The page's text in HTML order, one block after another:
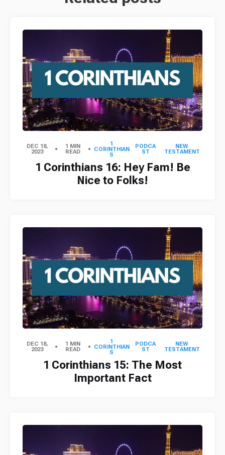
DEC 18,
2023
1 MIN
READ
1
CORINTHIAN
S
PODCA
ST
NEW
TESTAMENT
1 Corinthians 16: Hey Fam! Be
Nice to Folks!
DEC 18,
2023
1 MIN
READ
1
CORINTHIAN
S
PODCA
ST
NEW
TESTAMENT
1 Corinthians 15: The Most
Important Fact